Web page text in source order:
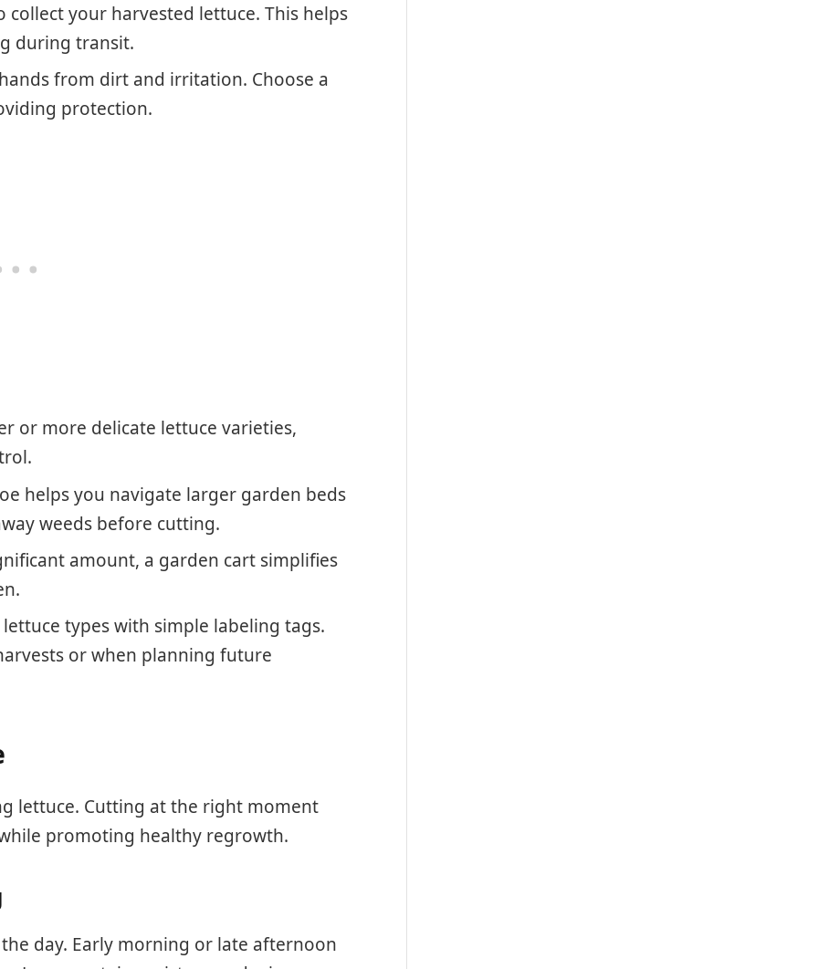
collect your harvested lettuce. This helps
during transit.
from dirt and irritation. Choose a
protection.
or more delicate lettuce varieties,
helps you navigate larger garden beds
weeds before cutting.
amount, a garden cart simplifies
types with simple labeling tags.
or when planning future
lettuce. Cutting at the right moment
promoting healthy regrowth.
day. Early morning or late afternoon